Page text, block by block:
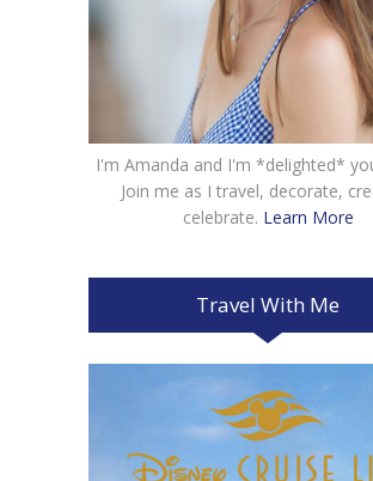
I'm Amanda and I'm *delighted*
Join me as I travel, decorate,
celebrate. Learn More
Travel With Me